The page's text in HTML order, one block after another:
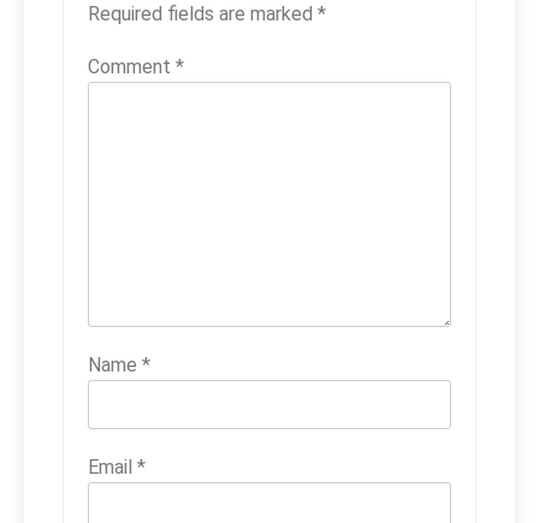
Required fields are marked *
Comment *
Name *
Email *